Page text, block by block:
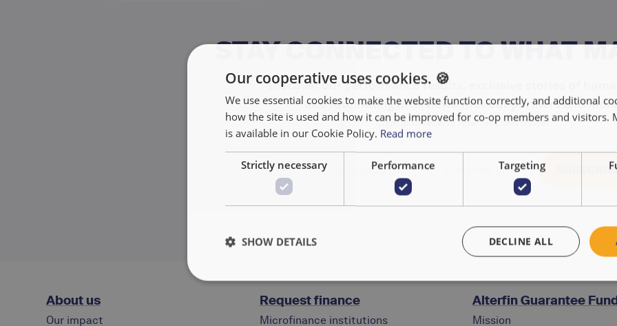
STAY CONNECTED TO WHAT
Discover our performance results, exclusive stories of
and fascinating interviews with our partners and
Sign up to receive Alterfin's newsletter
About us
Our impact
Request finance
Microfinance institutions
Alterfin Guarantee
Mission
Our cooperative uses cookies. 🍪
We use essential cookies to make the website function correctly, and additional
how the site is used and how it can be improved for co-op members and visitors.
is available in our Cookie Policy. Read more
Strictly necessary Performance Targeting
DECLINE ALL
SHOW DETAILS